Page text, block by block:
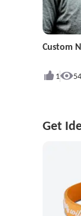
Custom
1 54
Get